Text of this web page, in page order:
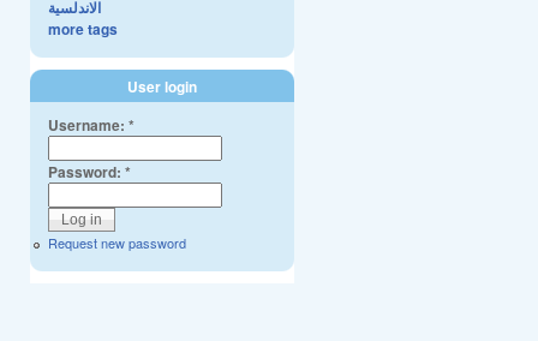
الاندلسية
more tags
User login
Username: *
Password: *
Request new password